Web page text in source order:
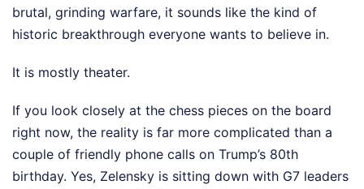
brutal, grinding warfare, it sounds like the kind of
historic breakthrough everyone wants to believe in.
It is mostly theater.
If you look closely at the chess pieces on the board
right now, the reality is far more complicated than a
couple of friendly phone calls on Trump’s 80th
birthday. Yes, Zelensky is sitting down with G7 leaders